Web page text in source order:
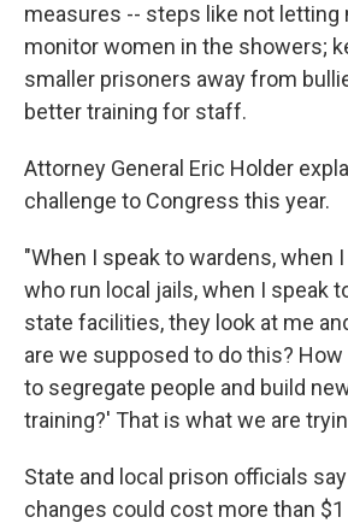
measures -- steps like not letting
monitor women in the showers;
smaller prisoners away from
better training for staff.
Attorney General Eric Holder
challenge to Congress this year.
"When I speak to wardens, when
who run local jails, when I speak
state facilities, they look at me
are we supposed to do this?
to segregate people and build
training?' That is what we are
State and local prison officials
changes could cost more than